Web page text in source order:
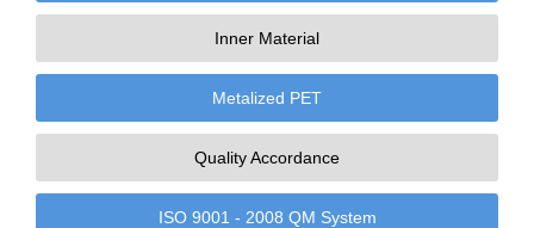
Inner Material
Metalized PET
Quality Accordance
ISO 9001 - 2008 QM System